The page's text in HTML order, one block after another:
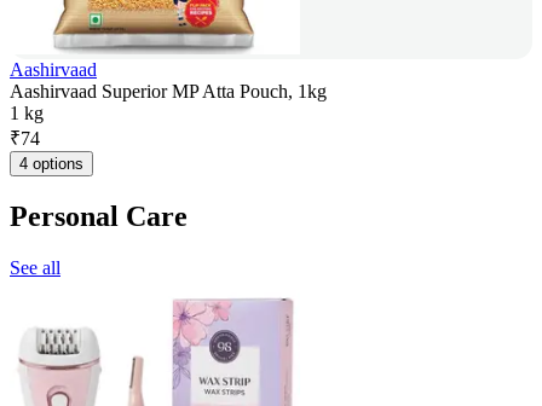
Aashirvaad
Aashirvaad Superior MP Atta Pouch, 1kg
1 kg
₹74
4 options
Personal Care
See all